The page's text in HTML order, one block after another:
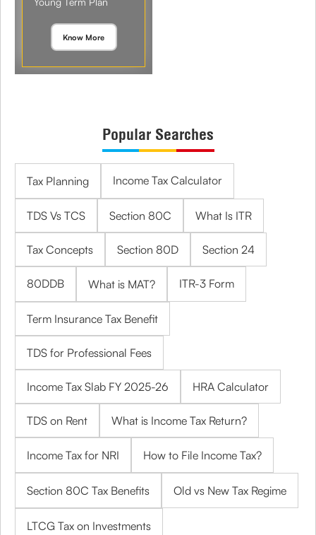
Know More
Popular Searches
Tax Planning Income Tax Calculator
TDS Vs TCS Section 80C What Is ITR
Tax Concepts Section 80D Section 24
80DDB What is MAT? ITR-3 Form
Term Insurance Tax Benefit
TDS for Professional Fees
Income Tax Slab FY 2025-26 HRA Calculator
TDS on Rent What is Income Tax Return?
Income Tax for NRI How to File Income Tax?
Section 80C Tax Benefits Old vs New Tax Regime
LTCG Tax on Investments